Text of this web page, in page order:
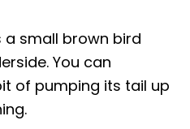
a small brown bird
You can
of pumping its tail up